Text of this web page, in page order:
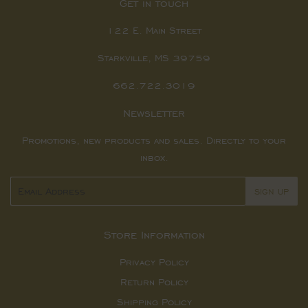
Get in touch
122 E. Main Street
Starkville, MS 39759
662.722.3019
Newsletter
Promotions, new products and sales. Directly to your
inbox.
SIGN UP
Store Information
Privacy Policy
Return Policy
Shipping Policy